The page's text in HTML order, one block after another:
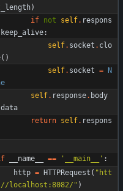
)
if not self. respons
keep_alive:
self. socket . clo
( )
self. socket = N
self. response. body
data
return self. respons
__name__ == ' __main__ ' :
http = HTTPRequest ( " htt
localhost:8082/ " )